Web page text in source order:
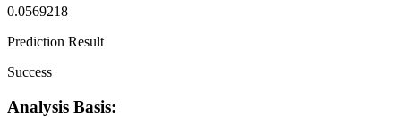
0.0569218
Prediction Result
Success
Analysis Basis: